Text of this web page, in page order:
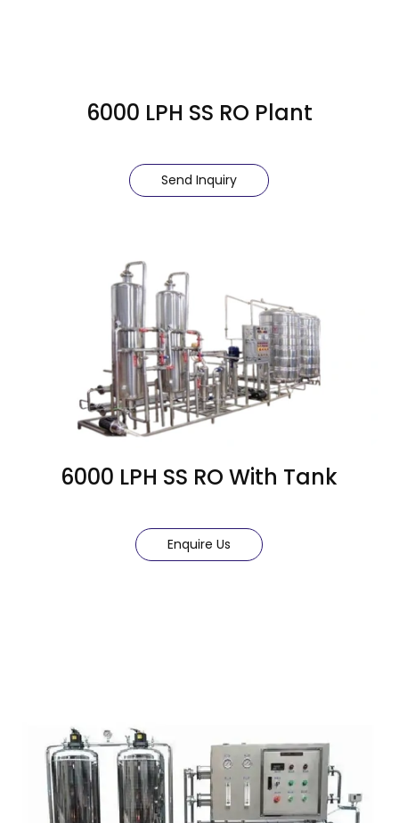
6000 LPH SS RO Plant
Send Inquiry
6000 LPH SS RO With Tank
Enquire Us